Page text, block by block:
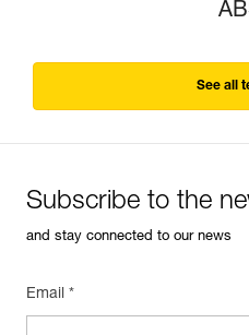
See all
Subscribe to the
and stay connected to our news
Email *